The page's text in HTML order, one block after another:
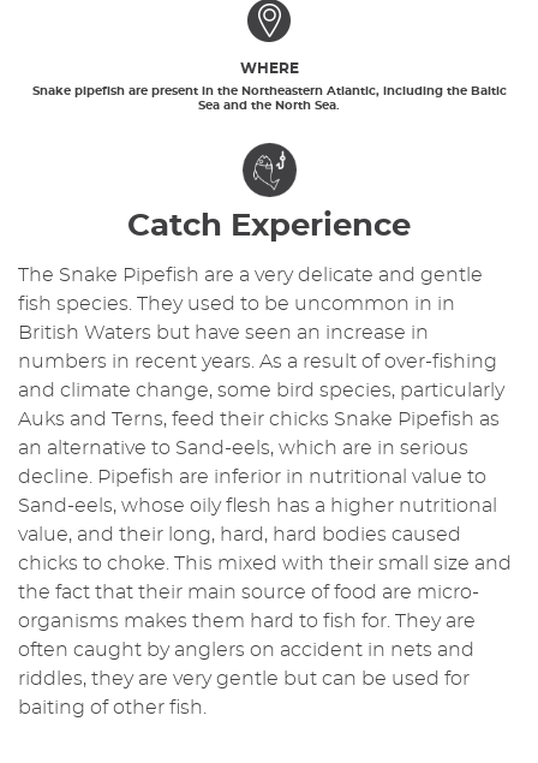
WHERE
Snake pipefish are present in the Northeastern Atlantic, including the Baltic
Sea and the North Sea.
Catch Experience
The Snake Pipefish are a very delicate and gentle
fish species. They used to be uncommon in in
British Waters but have seen an increase in
numbers in recent years. As a result of over-fishing
and climate change, some bird species, particularly
Auks and Terns, feed their chicks Snake Pipefish as
an alternative to Sand-eels, which are in serious
decline. Pipefish are inferior in nutritional value to
Sand-eels, whose oily flesh has a higher nutritional
value, and their long, hard, hard bodies caused
chicks to choke. This mixed with their small size and
the fact that their main source of food are micro-
organisms makes them hard to fish for. They are
often caught by anglers on accident in nets and
riddles, they are very gentle but can be used for
baiting of other fish.